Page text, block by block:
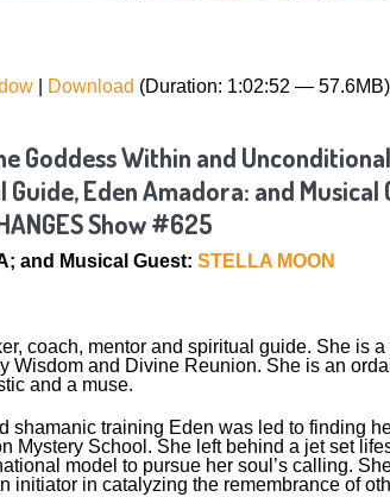
| Download (Duration: 1:02:52 — 57.6MB)
Goddess Within and
Eden Amadora: and Musical
Show #625
and Musical Guest: STELLA MOON
coach, mentor and spiritual guide. She is
Wisdom and Divine Reunion. She is an
and a muse.
shamanic training Eden was led to finding
Mystery School. She left behind a jet set
model to pursue her soul’s calling.
initiator in catalyzing the remembrance of